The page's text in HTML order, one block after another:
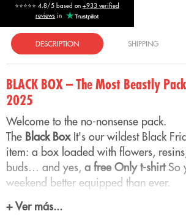
⭐⭐⭐⭐⭐ 4.8/5 based on +933 verified
reviews in
DESCRIPTION SHIPPING
BLACK BOX – The Most Beastly
2025
Welcome to the no-nonsense pack.
The Black BoxIt's our wildest Black
item: a box loaded with flowers,
buds… and yes, a free Only t-shirtSo
weekend better equipped than ever.
This pack is designed for those who
+ Ver más...